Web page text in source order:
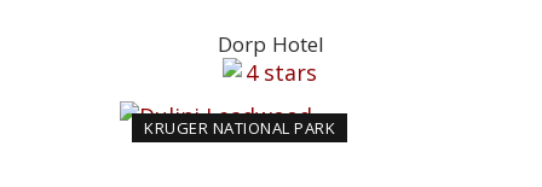
Dorp Hotel
KRUGER NATIONAL PARK